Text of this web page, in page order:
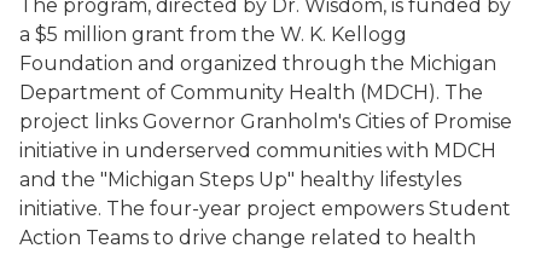
The program, directed by Dr. Wisdom, is funded by
a $5 million grant from the W. K. Kellogg
Foundation and organized through the Michigan
Department of Community Health (MDCH). The
project links Governor Granholm's Cities of Promise
initiative in underserved communities with MDCH
and the "Michigan Steps Up" healthy lifestyles
initiative. The four-year project empowers Student
Action Teams to drive change related to health